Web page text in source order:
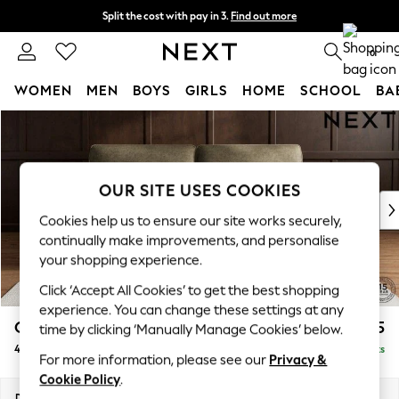
Split the cost with pay in 3. Find out more
Delivery to store or home delivery available* 0
WOMEN MEN BOYS GIRLS HOME SCHOOL
New In & Trending
New: This Week
Top Picks
Trending on Social
Polka Dots
Summer Textures
Blues & Chambrays
Chocolate Brown
Linen Collection
Summer Whites
Gosford Highback II Deep Sit £1,825
4 Seater Sofa Delivered in 9 Weeks
OUR SITE USES COOKIES
Cookies help us to ensure our site works securely,
continually make improvements, and personalise
your shopping experience.
Click ‘Accept All Cookies’ to get the best shopping
experience. You can change these settings at any
time by clicking ‘Manually Manage Cookies’ below.
For more information, please see our Privacy &
Cookie Policy.